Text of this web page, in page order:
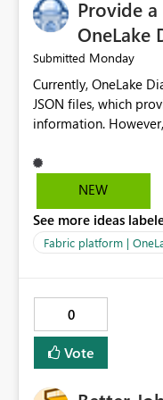
improvement point
Robert Gladysz
Provide
OneLake
Submitted Monday
Currently, OneLake
JSON files, which
information.
before they can analyze
extremely useful if
OneLake Diagnostic Logs. Examples
activity trends ・ Most accessed items ・ Access
visibility A built-in monitoring experience or a standard
Power BI report
implementation effort
from OneLake
NEW
See more ideas
Fabric platform |
0
Vote